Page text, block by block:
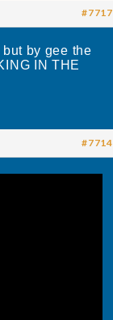
#7717
by gee the
IN THE
#7714